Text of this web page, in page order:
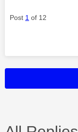
Post 1 of 12